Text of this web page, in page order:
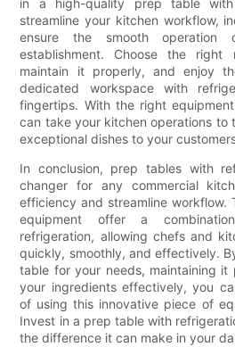
in a high-quality prep table
streamline your kitchen workflow,
ensure the smooth
establishment. Choose the
maintain it properly, and enjoy
dedicated workspace with
fingertips. With the right
can take your kitchen operations to
exceptional dishes to your
In conclusion, prep tables with
changer for any commercial
efficiency and streamline workflow.
equipment offer a
refrigeration, allowing chefs and
quickly, smoothly, and effectively.
table for your needs, maintaining it
your ingredients effectively, you
of using this innovative piece of
Invest in a prep table with
the difference it can make in your